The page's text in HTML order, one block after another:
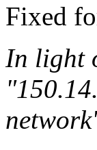
Fixed
In light